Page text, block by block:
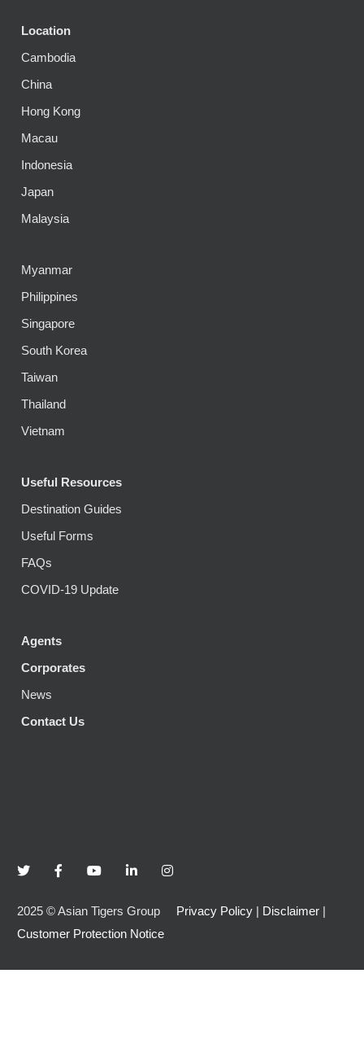
Location
Cambodia
China
Hong Kong
Macau
Indonesia
Japan
Malaysia
Myanmar
Philippines
Singapore
South Korea
Taiwan
Thailand
Vietnam
Useful Resources
Destination Guides
Useful Forms
FAQs
COVID-19 Update
Agents
Corporates
News
Contact Us
2025©Asian Tigers Group Privacy Policy | Disclaimer |
Customer Protection Notice